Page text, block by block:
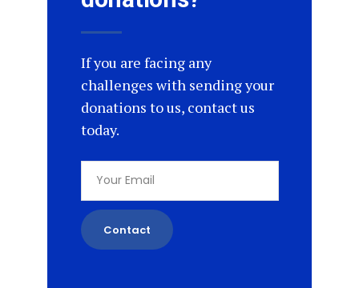
If you are facing any
challenges with sending your
donations to us, contact us
today.
Contact